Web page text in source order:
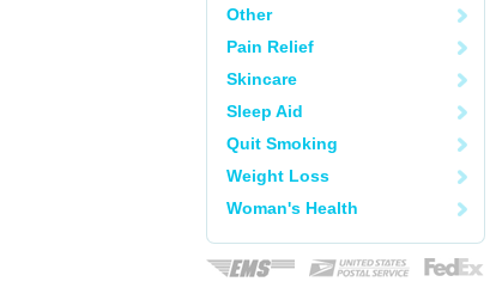
Other
Pain Relief
Skincare
Sleep Aid
Quit Smoking
Weight Loss
Woman's Health